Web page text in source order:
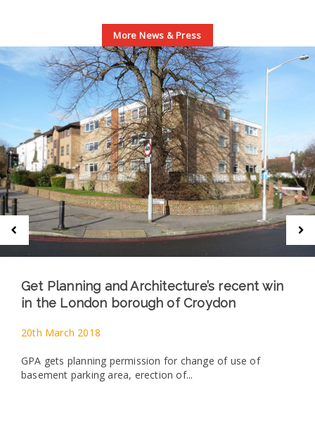
More News & Press
Get Planning and Architecture’s recent win
in the London borough of Croydon
20th March 2018
GPA gets planning permission for change of use of
basement parking area, erection of...